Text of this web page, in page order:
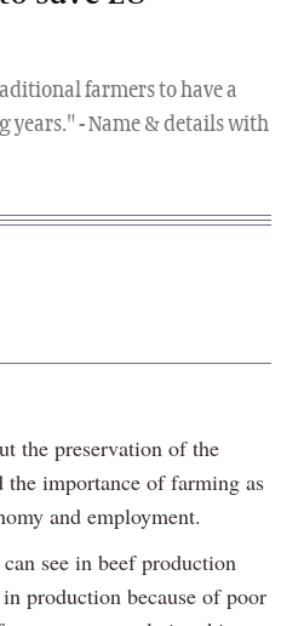
farmers to have a
years." - Name & details with
the preservation of the
importance of farming as
and employment.
see in beef production
production because of poor